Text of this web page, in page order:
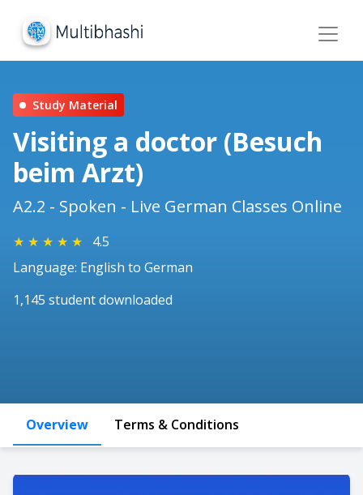
Study Material
Visiting a doctor (Besuch
beim Arzt)
A2.2 - Spoken - Live German Classes Online
★ ★ ★ ★ ★
4.5
Language: English to German
1,145 student downloaded
Overview Terms & Conditions